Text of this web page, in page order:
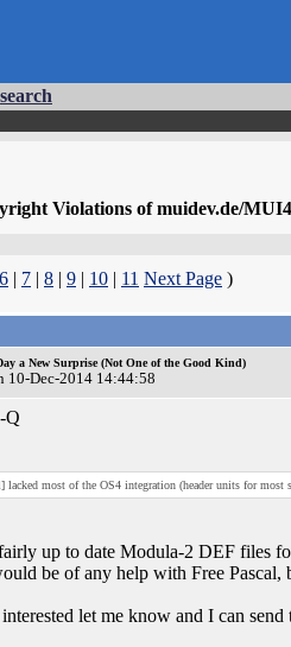
search
Violations of muidev.de/
6 | 7 | 8 | 9 | 10 | 11 Next Page )
a New Surprise (Not One of the Good Kind)
10-Dec-2014 14:44:58
Q
lacked most of the OS4 integration (header units for
up to date Modula-2 DEF files
be of any help with Free Pascal,
let me know and I can send